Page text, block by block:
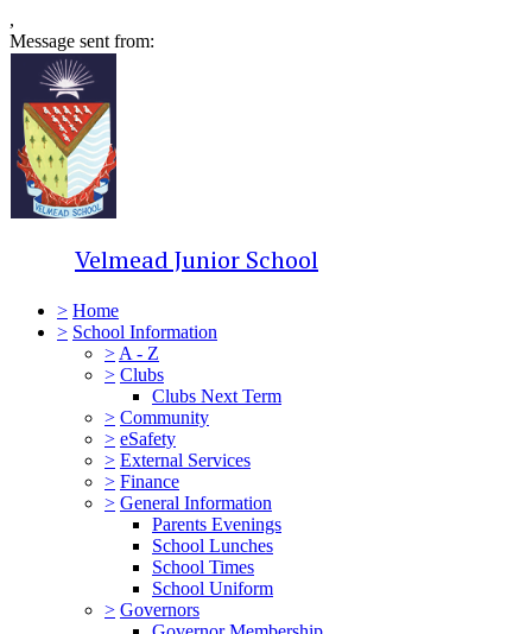
,
Message sent from:
Velmead Junior School
> Home
> School Information
> A - Z
> Clubs
Clubs Next Term
> Community
> eSafety
> External Services
> Finance
> General Information
Parents Evenings
School Lunches
School Times
School Uniform
> Governors